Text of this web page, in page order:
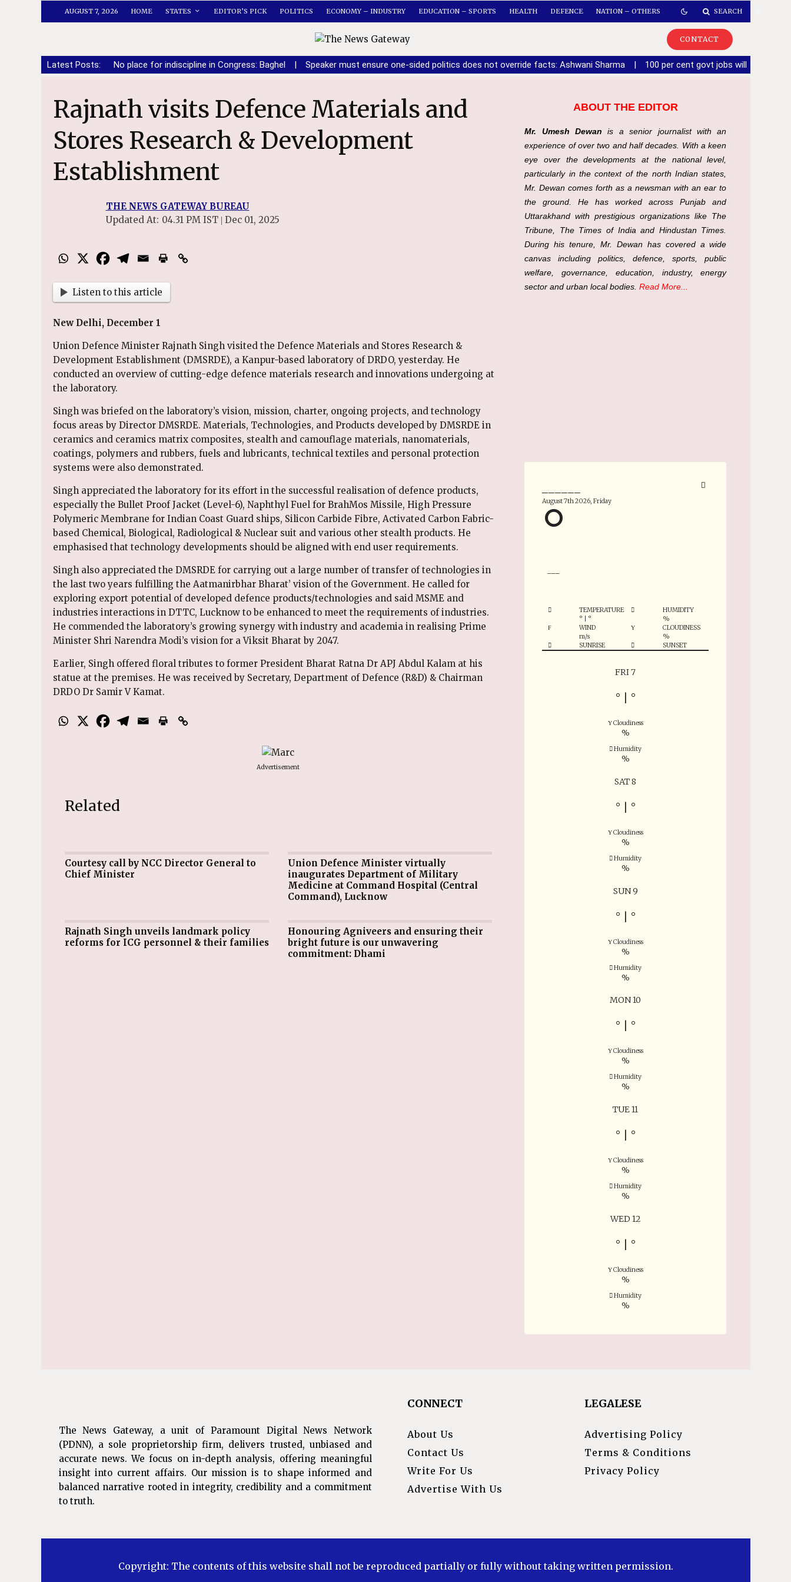
AUGUST 7, 2026 HOME STATES EDITOR’S PICK POLITICS ECONOMY – INDUSTRY EDUCATION – SPORTS HEALTH DEFENCE NATION – OTHERS SEARCH
CONTACT
Latest Posts: No place for indiscipline in Congress: Baghel | Speaker must ensure one-sided politics does not override facts: Ashwani Sharma | 100 per cent govt jobs will be given
Rajnath visits Defence Materials and
Stores Research & Development
Establishment
THE NEWS GATEWAY BUREAU
Updated At: 04.31 PM IST | Dec 01, 2025
Listen to this article
New Delhi, December 1
Union Defence Minister Rajnath Singh visited the Defence Materials and Stores Research &
Development Establishment (DMSRDE), a Kanpur-based laboratory of DRDO, yesterday. He
conducted an overview of cutting-edge defence materials research and innovations undergoing at
the laboratory.
Singh was briefed on the laboratory’s vision, mission, charter, ongoing projects, and technology
focus areas by Director DMSRDE. Materials, Technologies, and Products developed by DMSRDE in
ceramics and ceramics matrix composites, stealth and camouflage materials, nanomaterials,
coatings, polymers and rubbers, fuels and lubricants, technical textiles and personal protection
systems were also demonstrated.
Singh appreciated the laboratory for its effort in the successful realisation of defence products,
especially the Bullet Proof Jacket (Level-6), Naphthyl Fuel for BrahMos Missile, High Pressure
Polymeric Membrane for Indian Coast Guard ships, Silicon Carbide Fibre, Activated Carbon Fabric-
based Chemical, Biological, Radiological & Nuclear suit and various other stealth products. He
emphasised that technology developments should be aligned with end user requirements.
Singh also appreciated the DMSRDE for carrying out a large number of transfer of technologies in
the last two years fulfilling the Aatmanirbhar Bharat’ vision of the Government. He called for
exploring export potential of developed defence products/technologies and said MSME and
industries interactions in DTTC, Lucknow to be enhanced to meet the requirements of industries.
He commended the laboratory’s growing synergy with industry and academia in realising Prime
Minister Shri Narendra Modi’s vision for a Viksit Bharat by 2047.
Earlier, Singh offered floral tributes to former President Bharat Ratna Dr APJ Abdul Kalam at his
statue at the premises. He was received by Secretary, Department of Defence (R&D) & Chairman
DRDO Dr Samir V Kamat.
Advertisement
Related
Courtesy call by NCC Director General to
Chief Minister
Union Defence Minister virtually
inaugurates Department of Military
Medicine at Command Hospital (Central
Command), Lucknow
Rajnath Singh unveils landmark policy
reforms for ICG personnel & their families
Honouring Agniveers and ensuring their
bright future is our unwavering
commitment: Dhami
ABOUT THE EDITOR
Mr. Umesh Dewan is a senior journalist with an
experience of over two and half decades. With a keen
eye over the developments at the national level,
particularly in the context of the north Indian states,
Mr. Dewan comes forth as a newsman with an ear to
the ground. He has worked across Punjab and
Uttarakhand with prestigious organizations like The
Tribune, The Times of India and Hindustan Times.
During his tenure, Mr. Dewan has covered a wide
canvas including politics, defence, sports, public
welfare, governance, education, industry, energy
sector and urban local bodies.Read More...
August 7th 2026, Friday
°
TEMPERATURE
°
°
HUMIDITY
%
WIND
m/s
CLOUDINESS
%
SUNRISE
SUNSET
FRI 7
° °
Cloudiness
%
Humidity
%
SAT 8
° °
Cloudiness
%
Humidity
%
SUN 9
° °
Cloudiness
%
Humidity
%
MON 10
° °
Cloudiness
%
Humidity
%
TUE 11
° °
Cloudiness
%
Humidity
%
WED 12
° °
Cloudiness
%
Humidity
%
The News Gateway, a unit of Paramount Digital News Network
(PDNN), a sole proprietorship firm, delivers trusted, unbiased and
accurate news. We focus on in-depth analysis, offering meaningful
insight into current affairs. Our mission is to shape informed and
balanced narrative rooted in integrity, credibility and a commitment
to truth.
CONNECT
About Us
Contact Us
Write For Us
Advertise With Us
LEGALESE
Advertising Policy
Terms & Conditions
Privacy Policy
Copyright: The contents of this website shall not be reproduced partially or fully without taking written permission.